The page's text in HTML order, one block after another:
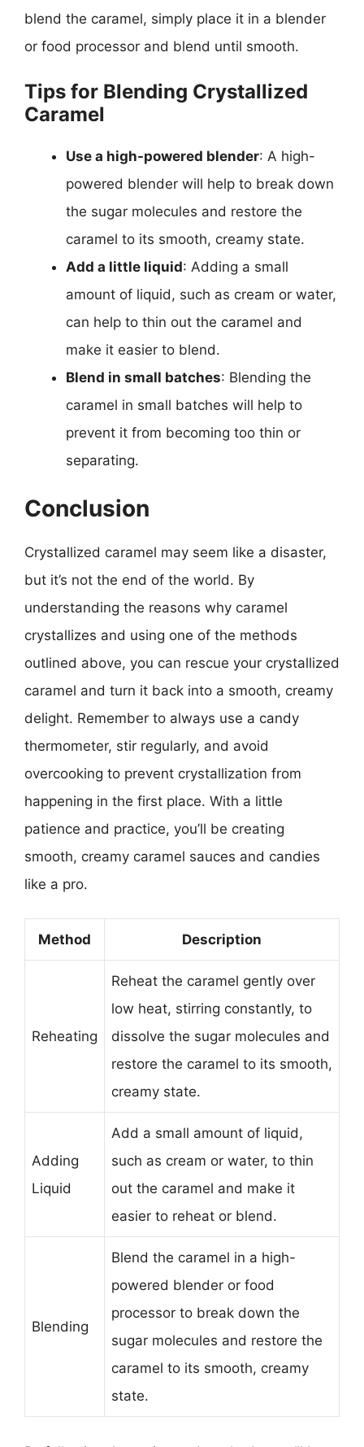
blend the caramel, simply place it in a blender
or food processor and blend until smooth.
Tips for Blending Crystallized
Caramel
Use a high-powered blender: A high-
powered blender will help to break down
the sugar molecules and restore the
caramel to its smooth, creamy state.
Add a little liquid: Adding a small
amount of liquid, such as cream or water,
can help to thin out the caramel and
make it easier to blend.
Blend in small batches: Blending the
caramel in small batches will help to
prevent it from becoming too thin or
separating.
Conclusion
Crystallized caramel may seem like a disaster,
but it’s not the end of the world. By
understanding the reasons why caramel
crystallizes and using one of the methods
outlined above, you can rescue your crystallized
caramel and turn it back into a smooth, creamy
delight. Remember to always use a candy
thermometer, stir regularly, and avoid
overcooking to prevent crystallization from
happening in the first place. With a little
patience and practice, you’ll be creating
smooth, creamy caramel sauces and candies
like a pro.
Method Description
Reheating
Reheat the caramel gently over
low heat, stirring constantly, to
dissolve the sugar molecules and
restore the caramel to its smooth,
creamy state.
Adding
Liquid
Add a small amount of liquid,
such as cream or water, to thin
out the caramel and make it
easier to reheat or blend.
Blending
Blend the caramel in a high-
powered blender or food
processor to break down the
sugar molecules and restore the
caramel to its smooth, creamy
state.